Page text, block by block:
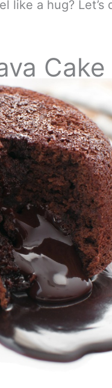
like a hug? Let’s
Cake